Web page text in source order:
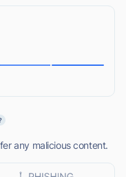
any malicious content.